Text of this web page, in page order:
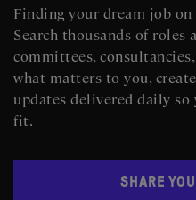
Finding your dream job on
Search thousands of roles
committees,
what matters to you,
updates delivered daily
fit.
SHARE